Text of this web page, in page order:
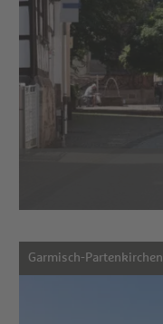
Garmisch-Partenkirchen